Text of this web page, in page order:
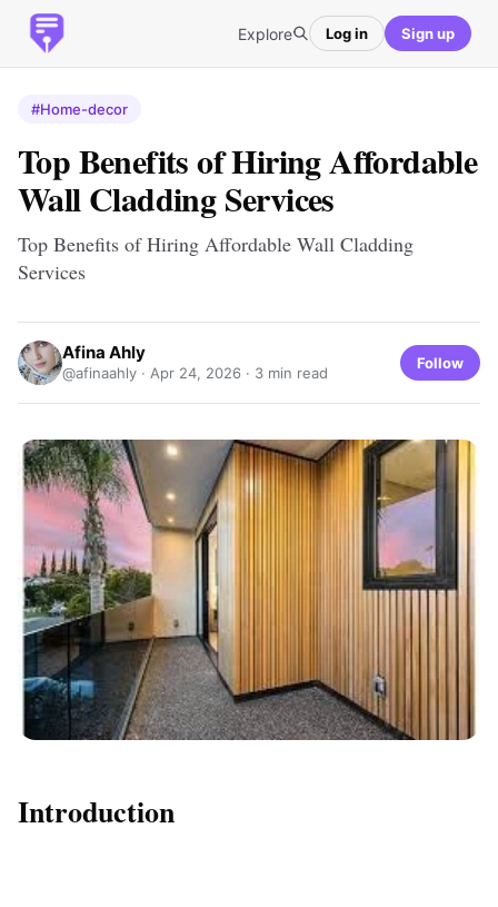
Explore Log in Sign up
#Home-decor
Top Benefits of Hiring Affordable
Wall Cladding Services
Top Benefits of Hiring Affordable Wall Cladding
Services
Afina Ahly
@afinaahly · Apr 24, 2026 · 3 min read
Follow
Introduction